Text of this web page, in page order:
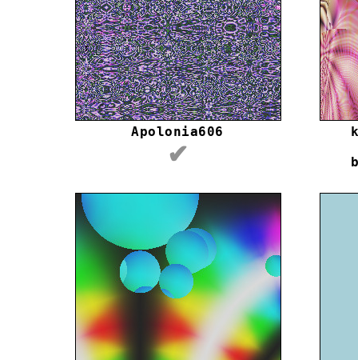
Apolonia606
✔